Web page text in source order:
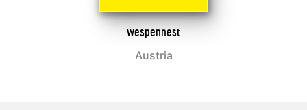
wespennest
Austria